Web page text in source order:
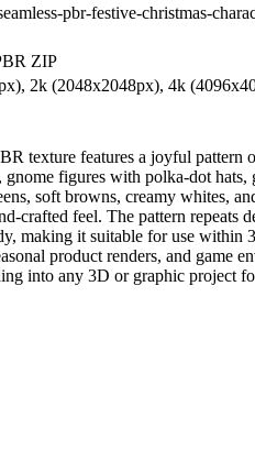
pbr-festive-christmas-
ZIP
2k (2048x2048px), 4k
texture features a joyful
gnome figures with polka-dot
soft browns, creamy whites,
crafted feel. The pattern
making it suitable for use within
product renders, and game
into any 3D or graphic project